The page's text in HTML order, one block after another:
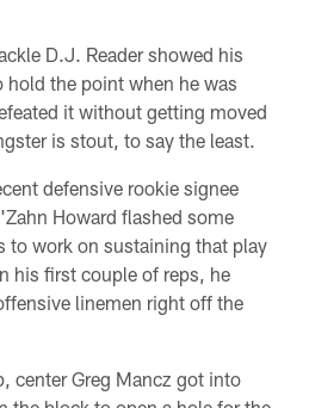
D.J. Reader showed his
the point when he was
it without getting moved
is stout, to say the least.
defensive rookie signee
Howard flashed some
to work on sustaining that play
his first couple of reps, he
linemen right off the
center Greg Mancz got into